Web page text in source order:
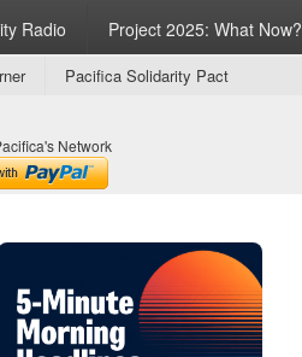
Radio Project 2025: What Now?
Pacifica Solidarity Pact
Network